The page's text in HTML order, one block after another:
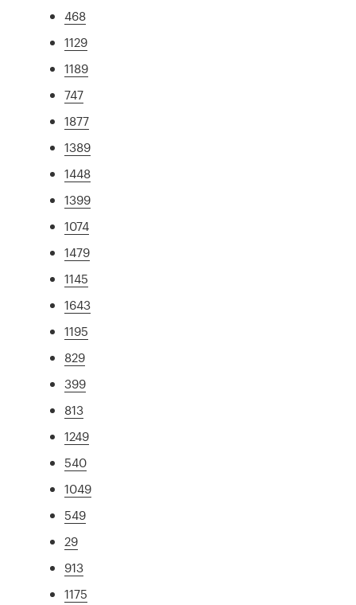
468
1129
1189
747
1877
1389
1448
1399
1074
1479
1145
1643
1195
829
399
813
1249
540
1049
549
29
913
1175